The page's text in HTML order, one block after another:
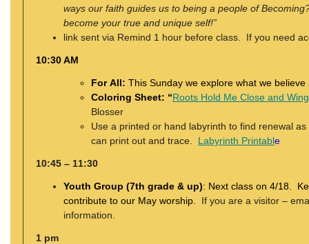
ways our faith guides us to being a people of
become your true and unique self!”
link sent via Remind 1 hour before class. If you need
10:30 AM
For All: This Sunday we explore what we
Coloring Sheet: “Roots Hold Me Close and
Blosser
Use a printed or hand labyrinth to find renewal
can print out and trace. Labyrinth Printable
10:45 – 11:30
Youth Group (7th grade & up): Next class on 4/18.
contribute to our May worship.
If you are a visitor –
information.
1 pm